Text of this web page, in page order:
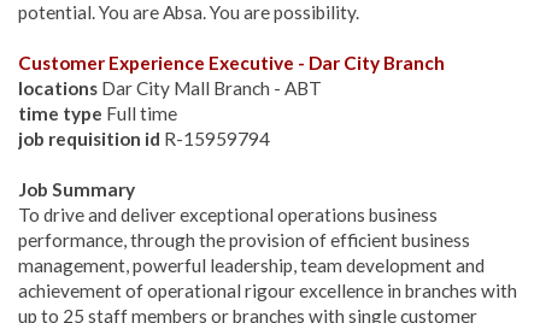
potential. You are Absa. You are possibility.
Customer Experience Executive - Dar City Branch
locations Dar City Mall Branch - ABT
time type Full time
job requisition id R-15959794
Job Summary
To drive and deliver exceptional operations business
performance, through the provision of efficient business
management, powerful leadership, team development and
achievement of operational rigour excellence in branches with
up to 25 staff members or branches with single customer